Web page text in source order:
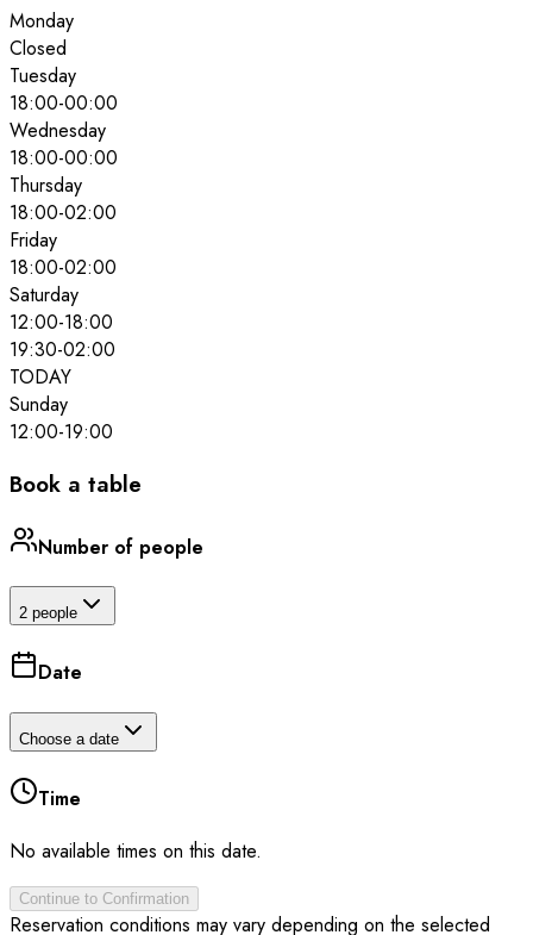
Monday
Closed
Tuesday
18:00-00:00
Wednesday
18:00-00:00
Thursday
18:00-02:00
Friday
18:00-02:00
Saturday
12:00-18:00
19:30-02:00
TODAY
Sunday
12:00-19:00
Book a table
Number of people
2 people
Date
Choose a date
Time
No available times on this date.
Continue to Confirmation
Reservation conditions may vary depending on the selected